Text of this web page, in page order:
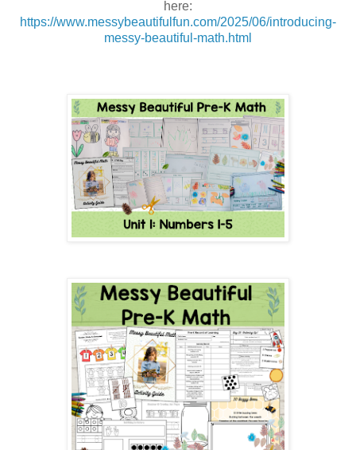
here:
https://www.messybeautifulfun.com/2025/06/introducing-
messy-beautiful-math.html